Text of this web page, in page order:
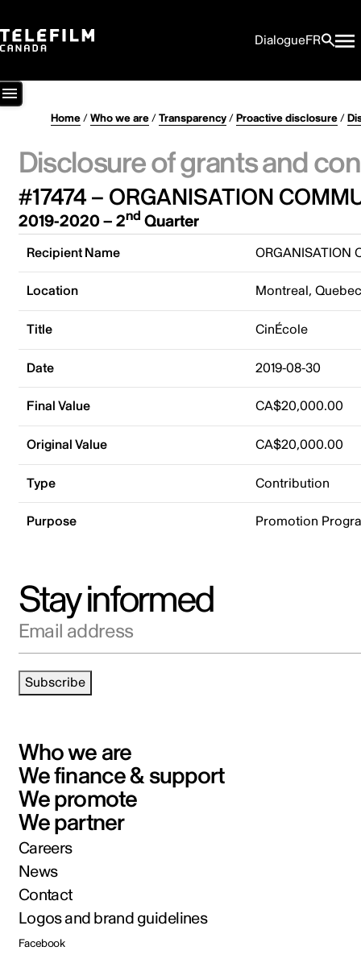
DialogueFR
Home/Who we are/Transparency/Proactive disclosure/
Disclosure of grants and
#17474 – ORGANISATION
2019-2020 – 2nd Quarter
Recipient Name ORGANISATION
Location Montreal,
Title CinÉcole
Date 2019-08-30
Final Value CA$20,000.00
Original Value CA$20,000.00
Type Contribution
Purpose Promotion
Stay informed
Email address
Subscribe
Who we are
We finance & support
We promote
We partner
Careers
News
Contact
Logos and brand guidelines
Facebook